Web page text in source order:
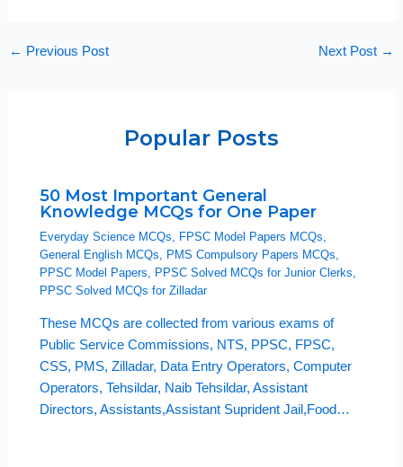
← Previous Post Next Post →
Popular Posts
50 Most Important General
Knowledge MCQs for One Paper
Everyday Science MCQs FPSC Model Papers MCQs
General English MCQs
PMS Compulsory Papers MCQs
PPSC Model Papers
PPSC Solved MCQs for Junior Clerks
PPSC Solved MCQs for Zilladar
These MCQs are collected from various exams of
Public Service Commissions, NTS, PPSC, FPSC,
CSS, PMS, Zilladar, Data Entry Operators, Computer
Operators, Tehsildar, Naib Tehsildar, Assistant
Directors, Assistants,Assistant Suprident Jail,Food…